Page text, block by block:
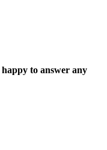
to answer any